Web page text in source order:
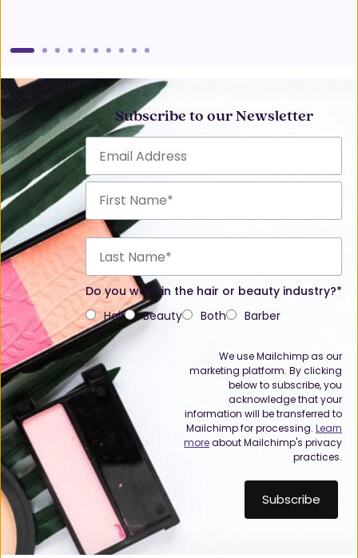
Subscribe to our Newsletter
Do you work in the hair or beauty industry?*
Hair
Beauty Both Barber
We use Mailchimp as our
marketing platform. By clicking
below to subscribe, you
acknowledge that your
information will be transferred to
Mailchimp for processing. Learn
moreabout Mailchimp's privacy
practices.